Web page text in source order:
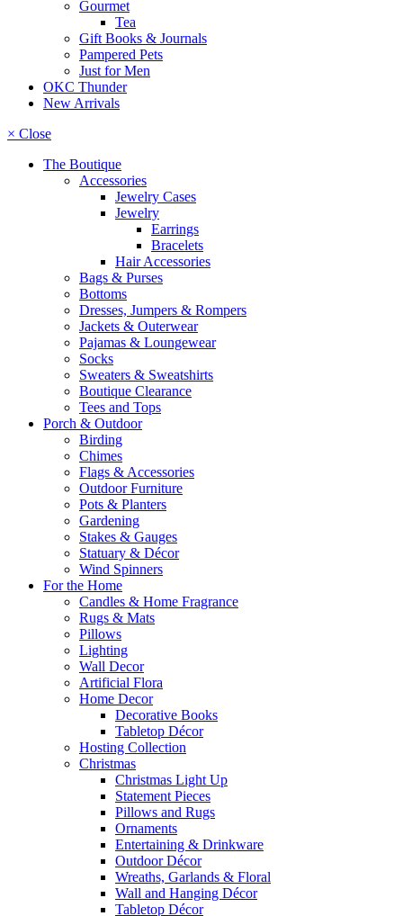
Gourmet
Tea
Gift Books & Journals
Pampered Pets
Just for Men
OKC Thunder
New Arrivals
× Close
The Boutique
Accessories
Jewelry Cases
Jewelry
Earrings
Bracelets
Hair Accessories
Bags & Purses
Bottoms
Dresses, Jumpers & Rompers
Jackets & Outerwear
Pajamas & Loungewear
Socks
Sweaters & Sweatshirts
Boutique Clearance
Tees and Tops
Porch & Outdoor
Birding
Chimes
Flags & Accessories
Outdoor Furniture
Pots & Planters
Gardening
Stakes & Gauges
Statuary & Décor
Wind Spinners
For the Home
Candles & Home Fragrance
Rugs & Mats
Pillows
Lighting
Wall Decor
Artificial Flora
Home Decor
Decorative Books
Tabletop Décor
Hosting Collection
Christmas
Christmas Light Up
Statement Pieces
Pillows and Rugs
Ornaments
Entertaining & Drinkware
Outdoor Décor
Wreaths, Garlands & Floral
Wall and Hanging Décor
Tabletop Décor